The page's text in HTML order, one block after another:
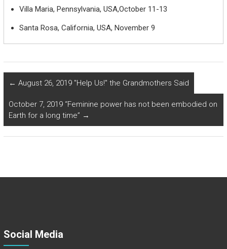
Villa Maria, Pennsylvania, USA,October 11-13
Santa Rosa, California, USA, November 9
← August 26, 2019 "Help Us!" the Grandmothers Said
October 7, 2019 “Feminine power has not been embodied on
Earth for a long time” →
Social Media